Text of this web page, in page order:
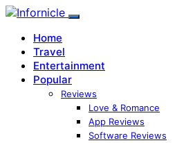
Home
Travel
Entertainment
Popular
Reviews
Love & Romance
App Reviews
Software Reviews